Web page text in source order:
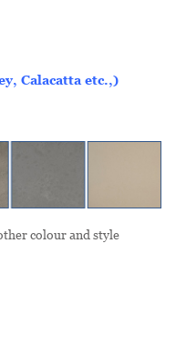
Calacatta etc.,)
colour and style